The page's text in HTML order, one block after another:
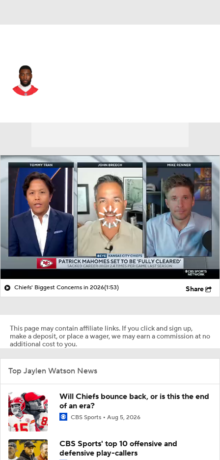
Chiefs' Biggest Concerns in 2026(1:53) Share
This page may contain affiliate links. If you click and sign up,
make a deposit, or place a wager, we may earn a commission at no
additional cost to you.
Top Jaylen Watson News
Will Chiefs bounce back, or is this the end
of an era?
CBS Sports Aug 5, 2026
CBS Sports' top 10 offensive and
defensive play-callers